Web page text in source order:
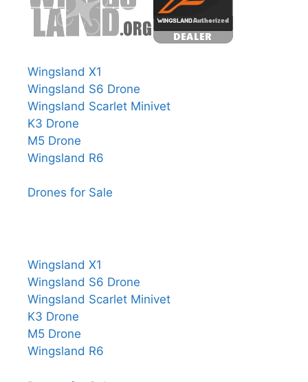
Wingsland X1
Wingsland S6 Drone
Wingsland Scarlet Minivet
K3 Drone
M5 Drone
Wingsland R6
Drones for Sale
Wingsland X1
Wingsland S6 Drone
Wingsland Scarlet Minivet
K3 Drone
M5 Drone
Wingsland R6